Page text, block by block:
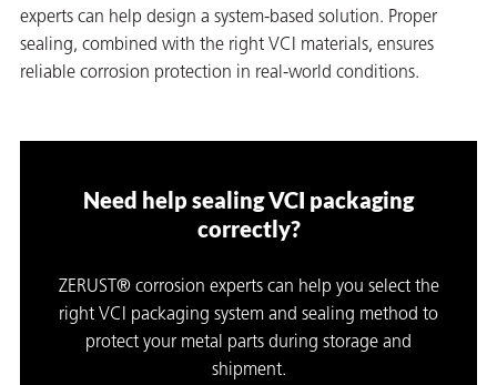
experts can help design a system-based solution. Proper
sealing, combined with the right VCI materials, ensures
reliable corrosion protection in real-world conditions.
Need help sealing VCI packaging
correctly?
ZERUST® corrosion experts can help you select the
right VCI packaging system and sealing method to
protect your metal parts during storage and
shipment.